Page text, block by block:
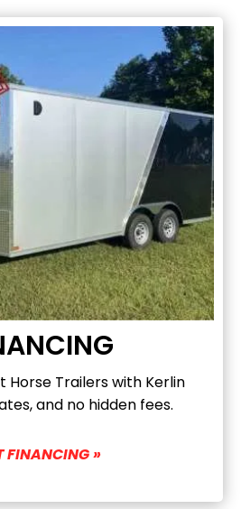
Horse Trailers with Kerlin
and no hidden fees.
FINANCING »